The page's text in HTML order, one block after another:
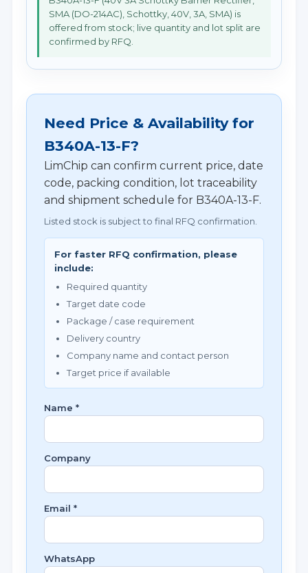
SMA (DO-214AC), Schottky, 40V, 3A, SMA) is
offered from stock; live quantity and lot split are
confirmed by RFQ.
Need Price & Availability for
B340A-13-F?
LimChip can confirm current price, date
code, packing condition, lot traceability
and shipment schedule for B340A-13-F.
Listed stock is subject to final RFQ confirmation.
For faster RFQ confirmation, please
include:
Required quantity
Target date code
Package / case requirement
Delivery country
Company name and contact person
Target price if available
Name *
Company
Email *
WhatsApp